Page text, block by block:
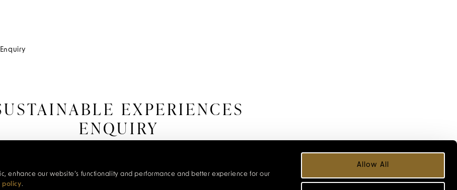
enhance our website’s functionality and performance and better experience for our
policy.
Allow All
EXPERIENCES
ENQUIRY